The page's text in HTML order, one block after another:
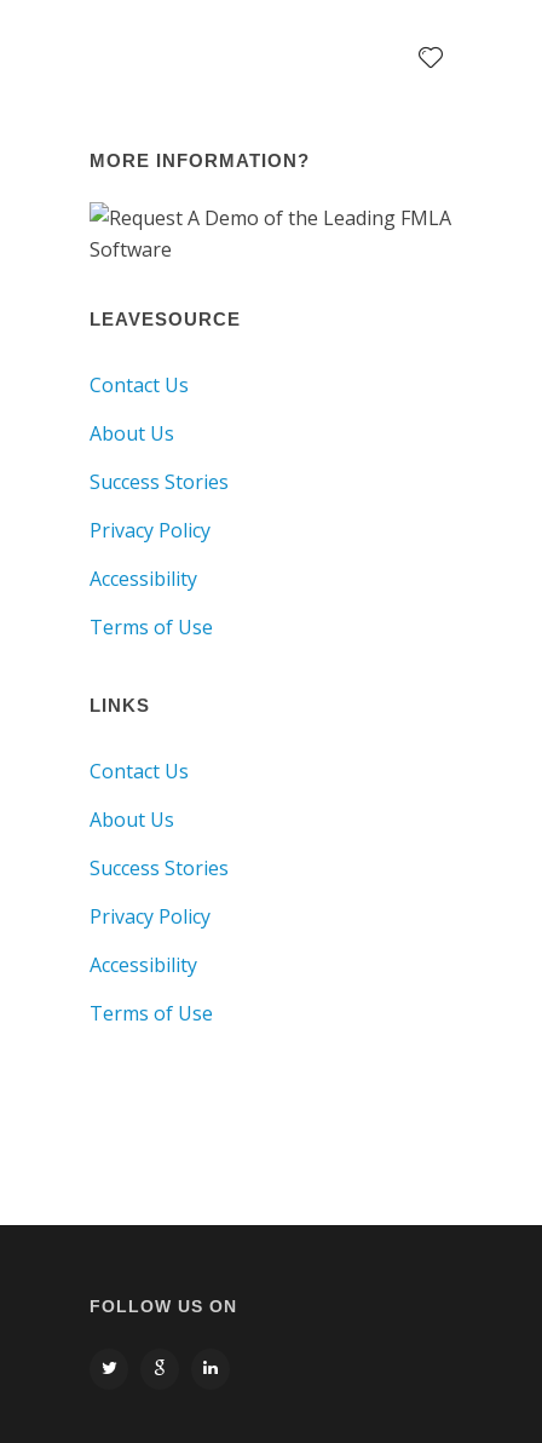
MORE INFORMATION?
LEAVESOURCE
Contact Us
About Us
Success Stories
Privacy Policy
Accessibility
Terms of Use
LINKS
Contact Us
About Us
Success Stories
Privacy Policy
Accessibility
Terms of Use
FOLLOW US ON